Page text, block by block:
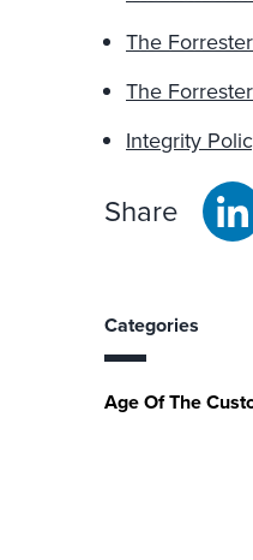
The
The
Integrity
Share
Categories
Age Of The